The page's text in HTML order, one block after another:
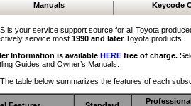
Manuals Keycode
is your service support source for all Toyota
service most 1990 and laterToyota products.
Information is available HERE free of charge.
Guides and Owner’s Manuals.
table below summarizes the features of each